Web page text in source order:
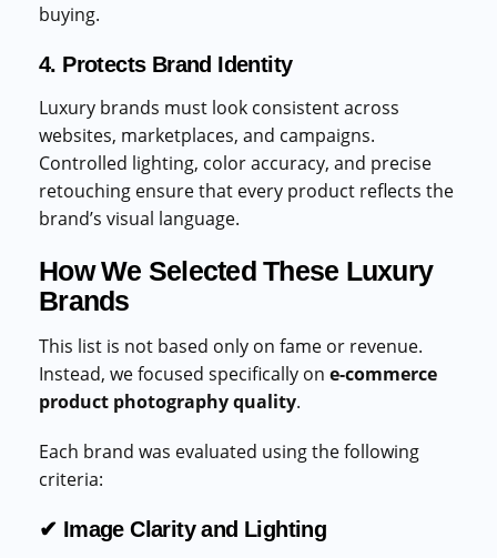
buying.
4. Protects Brand Identity
Luxury brands must look consistent across
websites, marketplaces, and campaigns.
Controlled lighting, color accuracy, and precise
retouching ensure that every product reflects the
brand’s visual language.
How We Selected These Luxury
Brands
This list is not based only on fame or revenue.
Instead, we focused specifically on e-commerce
product photography quality.
Each brand was evaluated using the following
criteria:
✔ Image Clarity and Lighting